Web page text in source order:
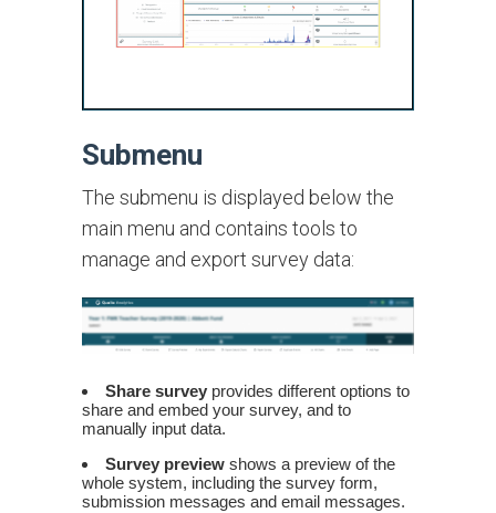
Submenu
The submenu is displayed below the
main menu and contains tools to
manage and export survey data:
Share survey provides different options to
share and embed your survey, and to
manually input data.
Survey preview shows a preview of the
whole system, including the survey form,
submission messages and email messages.